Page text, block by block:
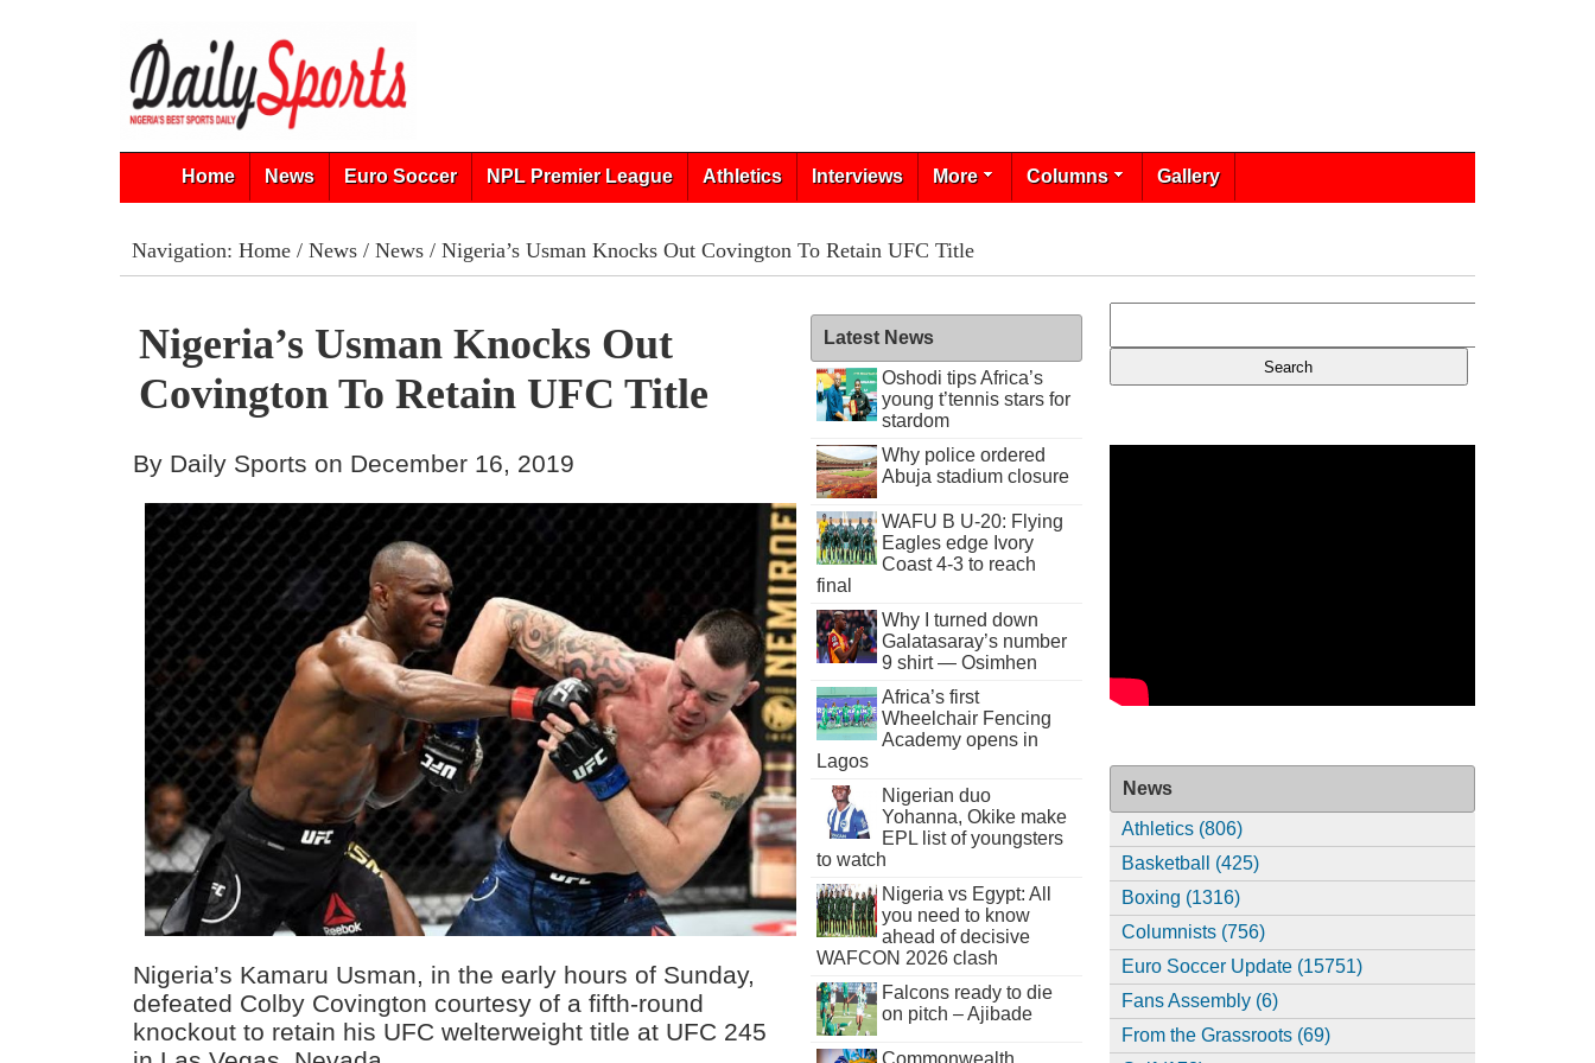
Home News Euro Soccer NPL Premier League Athletics Interviews More Columns Gallery
Navigation: Home/ News/ News/ Nigeria’s Usman Knocks Out Covington To Retain UFC Title
Nigeria’s Usman Knocks Out
Covington To Retain UFC Title
By Daily Sports on December 16, 2019
Nigeria’s Kamaru Usman, in the early hours of Sunday,
defeated Colby Covington courtesy of a fifth-round
knockout to retain his UFC welterweight title at UFC 245
Latest News
Oshodi tips Africa’s
young t’tennis stars for
stardom
Why police ordered
Abuja stadium closure
WAFU B U-20: Flying
Eagles edge Ivory
Coast 4-3 to reach
final
Why I turned down
Galatasaray’s number
9 shirt — Osimhen
Africa’s first
Wheelchair Fencing
Academy opens in
Lagos
Nigerian duo
Yohanna, Okike make
EPL list of youngsters
to watch
Nigeria vs Egypt: All
you need to know
ahead of decisive
WAFCON 2026 clash
Falcons ready to die
on pitch – Ajibade
Commonwealth
News
Athletics (806)
Basketball (425)
Boxing (1316)
Columnists (756)
Euro Soccer Update (15751)
Fans Assembly (6)
From the Grassroots (69)